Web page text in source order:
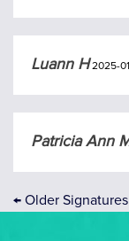
Luann H2025-
Patricia Ann
← Older Signatures